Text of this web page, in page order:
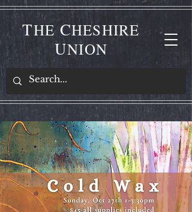
THE CHESHIRE
UNION